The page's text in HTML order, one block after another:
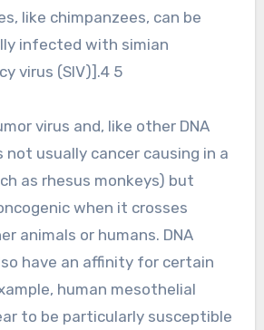
like chimpanzees, can be
infected with simian
virus (SIV)].4 5
virus and, like other DNA
not usually cancer causing in a
as rhesus monkeys) but
when it crosses
animals or humans. DNA
have an affinity for certain
human mesothelial
to be particularly susceptible